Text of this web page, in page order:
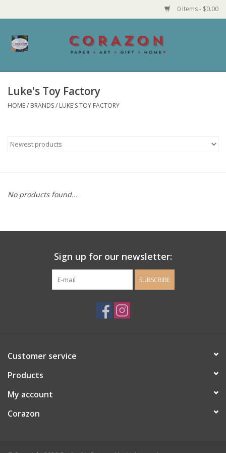
0 Items - $0.00
Home
Made in MN
Bath and Body
Guys Clothing and Accessories
Stationery
Gift cards
Luke's Toy Factory
HOME/ BRANDS/ LUKE'S TOY FACTORY
No products found...
Sign up for our newsletter:
SUBSCRIBE
Customer service
Products
My account
Corazon